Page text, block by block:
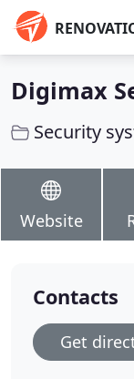
Digimax
Security
Website
Contacts
Get